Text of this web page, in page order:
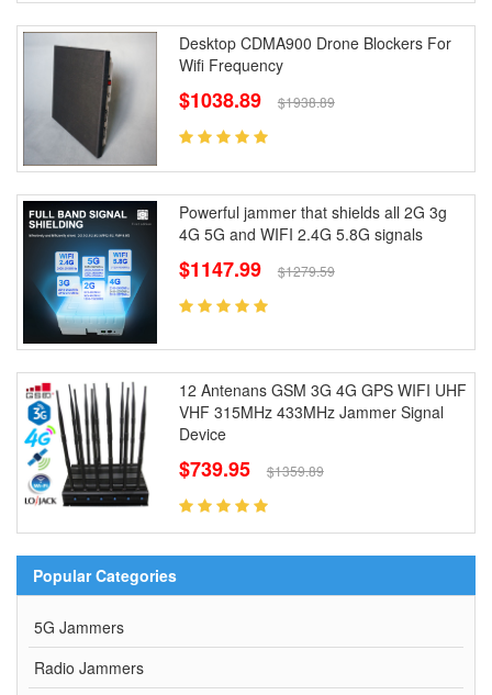
Desktop CDMA900 Drone Blockers For
Wifi Frequency
$1038.89 $1938.89
Powerful jammer that shields all 2G 3g
4G 5G and WIFI 2.4G 5.8G signals
$1147.99 $1279.59
12 Antenans GSM 3G 4G GPS WIFI UHF
VHF 315MHz 433MHz Jammer Signal
Device
$739.95 $1359.89
Popular Categories
5G Jammers
Radio Jammers